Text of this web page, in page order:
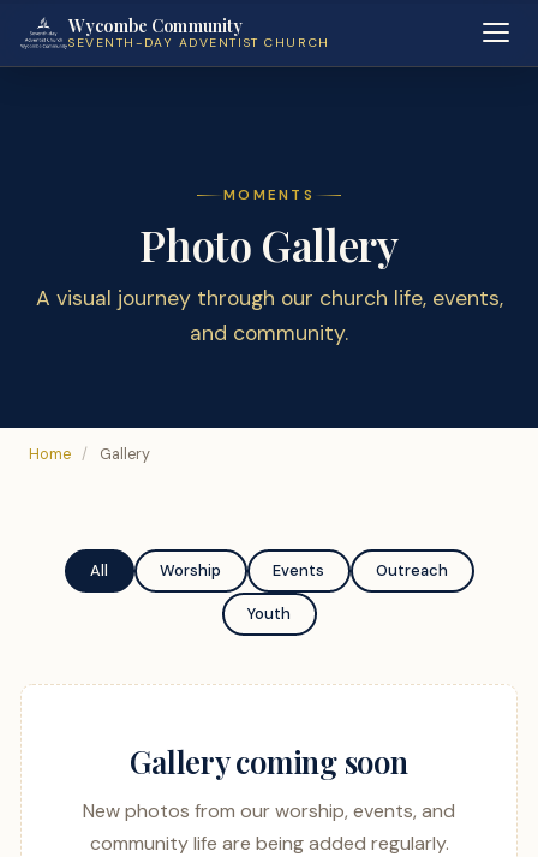
Wycombe Community
SEVENTH-DAY ADVENTIST CHURCH
MOMENTS
Photo Gallery
A visual journey through our church life, events,
and community.
Home / Gallery
All Worship Events Outreach
Youth
Gallery coming soon
New photos from our worship, events, and
community life are being added regularly.